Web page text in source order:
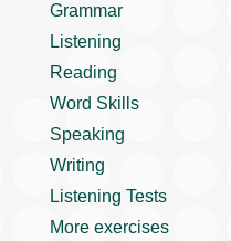
Grammar
Listening
Reading
Word Skills
Speaking
Writing
Listening Tests
More exercises